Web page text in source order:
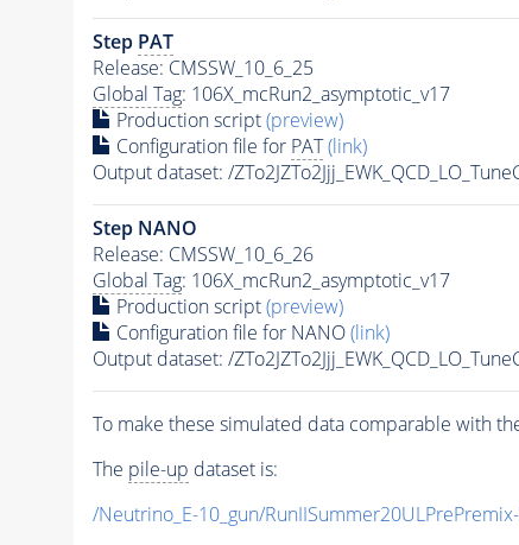
Step PAT
Release: CMSSW_10_6_25
Global Tag: 106X_mcRun2_asymptotic_v17
Production script(preview)
Configuration file for PAT (link)
Output dataset: /
Step NANO
Release: CMSSW_10_6_26
Global Tag: 106X_mcRun2_asymptotic_v17
Production script(preview)
Configuration file for NANO(link)
Output dataset: /
To make these simulated data comparable with
The pile-up dataset is:
/Neutrino_E-10_gun/